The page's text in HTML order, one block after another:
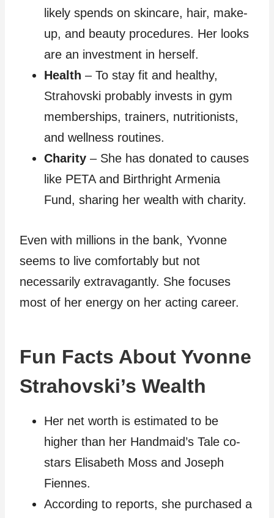
likely spends on skincare, hair, make-
up, and beauty procedures. Her looks
are an investment in herself.
Health – To stay fit and healthy,
Strahovski probably invests in gym
memberships, trainers, nutritionists,
and wellness routines.
Charity – She has donated to causes
like PETA and Birthright Armenia
Fund, sharing her wealth with charity.
Even with millions in the bank, Yvonne
seems to live comfortably but not
necessarily extravagantly. She focuses
most of her energy on her acting career.
Fun Facts About Yvonne
Strahovski’s Wealth
Her net worth is estimated to be
higher than her Handmaid’s Tale co-
stars Elisabeth Moss and Joseph
Fiennes.
According to reports, she purchased a